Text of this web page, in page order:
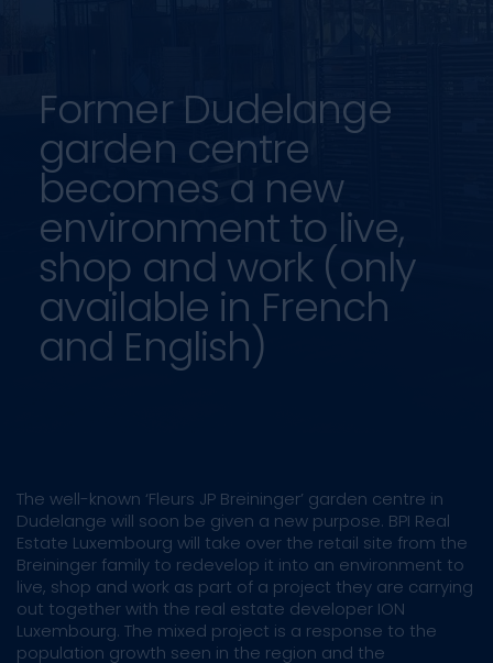
Former Dudelange
garden centre
becomes a new
environment to live,
shop and work (only
available in French
and English)
The well-known ‘Fleurs JP Breininger’ garden centre in
Dudelange will soon be given a new purpose. BPI Real
Estate Luxembourg will take over the retail site from the
Breininger family to redevelop it into an environment to
live, shop and work as part of a project they are carrying
out together with the real estate developer ION
Luxembourg. The mixed project is a response to the
population growth seen in the region and the